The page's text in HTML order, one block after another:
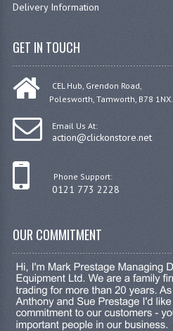
Delivery Information
GET IN TOUCH
CEL Hub, Grendon Road,
Polesworth, Tamworth, B78 1NX.
Email Us At:
action@clickonstore.net
Phone Support:
0121 773 2228
OUR COMMITMENT